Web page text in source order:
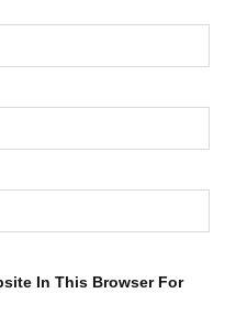
In This Browser For